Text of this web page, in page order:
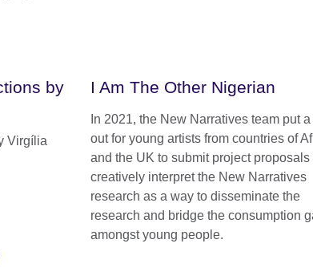
by
Virgília
I Am The Other Nigerian
In 2021, the New Narratives team put a
out for young artists from countries of
and the UK to submit project proposals
creatively interpret the New Narratives
research as a way to disseminate the
research and bridge the consumption
amongst young people.